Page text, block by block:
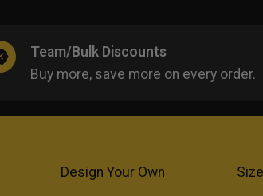
Team/Bulk Discounts
Buy more, save more on every order.
Design Your Own